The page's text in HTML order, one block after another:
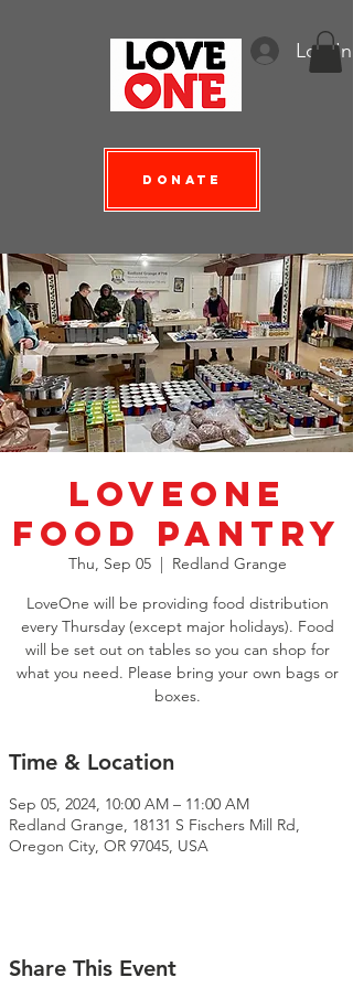
Log In
Donate
LoveOne
Food Pantry
Thu, Sep 05
  |
Redland Grange
LoveOne will be providing food distribution
every Thursday (except major holidays). Food
will be set out on tables so you can shop for
what you need. Please bring your own bags or
boxes.
Time & Location
Sep 05, 2024, 10:00 AM – 11:00 AM
Redland Grange, 18131 S Fischers Mill Rd,
Oregon City, OR 97045, USA
Share This Event